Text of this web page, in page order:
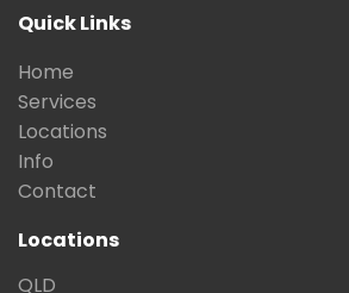
Quick Links
Home
Services
Locations
Info
Contact
Locations
QLD